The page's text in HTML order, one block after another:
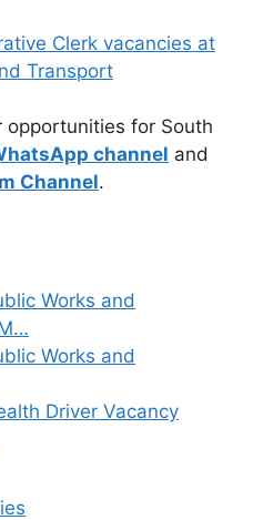
Clerk vacancies at
Transport
opportunities for South
channel and
Channel.
Works and
Works and
Driver Vacancy